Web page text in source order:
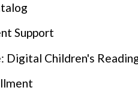
Support
Digital Children's